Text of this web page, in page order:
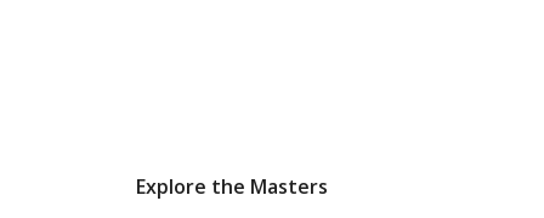
Explore the Masters